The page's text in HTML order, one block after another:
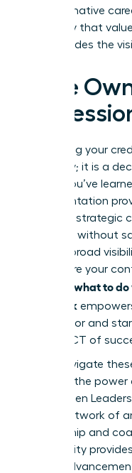
transformative
company that
and provides the
Take
Reclaiming your
necessity; it is a
leader. You’ve
documentation
and that strategic
speak up without
building broad
you ensure your
what to do
your work
contributor and
ARCHITECT of
Don’t navigate
Discover the
the Women
global network of
mentorship and
community
career